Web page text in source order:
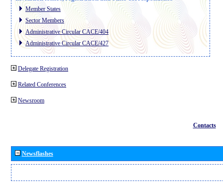
Member States
Sector Members
Administrative Circular CACE/404
Administrative Circular CACE/427
Delegate Registration
Related Conferences
Newsroom
Contacts
Newsflashes